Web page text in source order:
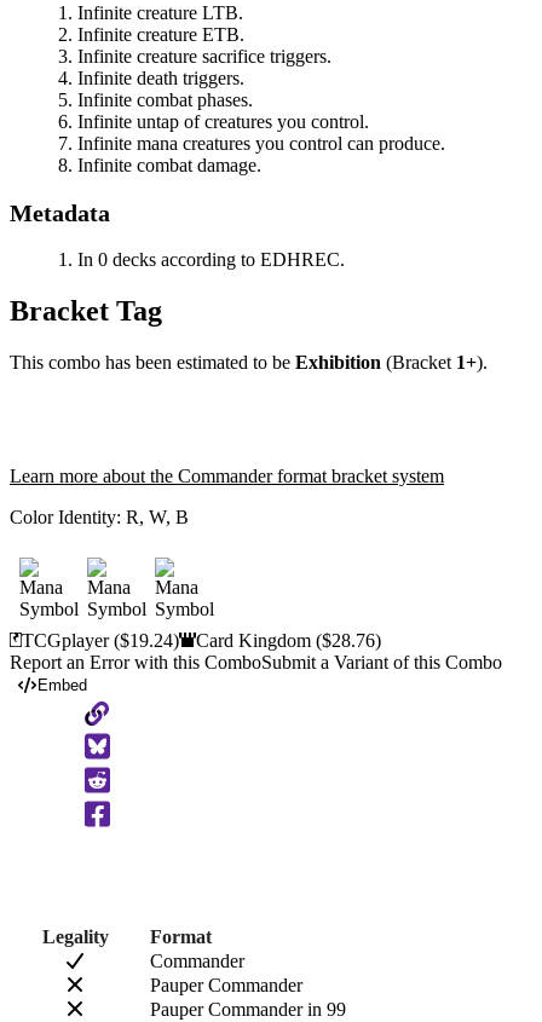
Infinite creature LTB.
Infinite creature ETB.
Infinite creature sacrifice triggers.
Infinite death triggers.
Infinite combat phases.
Infinite untap of creatures you control.
Infinite mana creatures you control can produce.
Infinite combat damage.
Metadata
In 0 decks according to EDHREC.
Bracket Tag
This combo has been estimated to be Exhibition (Bracket 1+).
Learn more about the Commander format bracket system
Color Identity: R, W, B
TCGplayer($19.24) Card Kingdom($28.76)
Report an Error with this ComboSubmit a Variant of this Combo
Embed
Copy
to
Clipboard
Legality
Format
Commander
Pauper Commander
Pauper Commander in 99